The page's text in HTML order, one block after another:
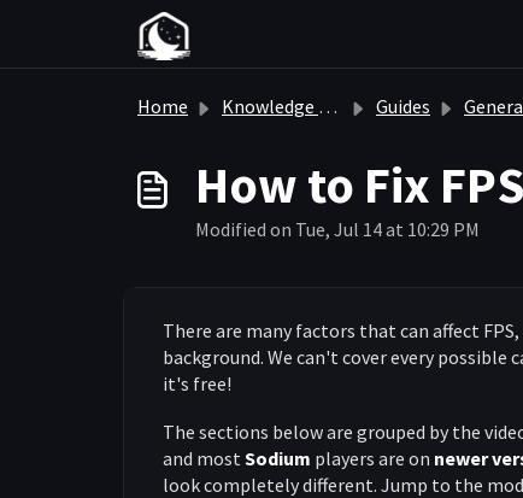
Skip to main content
Home Knowledge base Guides
How to Fix
Modified on Tue, Jul 14 at 10:29 PM
There are many factors that can affect
background. We can't cover every
it's free!
The sections below are grouped by the
and most Sodium players are on newer
look completely different. Jump to the